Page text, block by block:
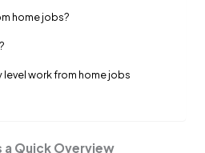
home jobs?
work from home jobs
a Quick Overview